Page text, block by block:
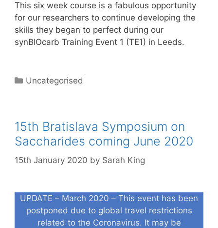
This six week course is a fabulous opportunity
for our researchers to continue developing the
skills they began to perfect during our
synBIOcarb Training Event 1 (TE1) in Leeds.
Categories
Uncategorised
15th Bratislava Symposium on
Saccharides coming June 2020
15th January 2020 by Sarah King
UPDATE – March 2020 – This event has been
postponed due to global travel restrictions
related to the Coronavirus. It may be